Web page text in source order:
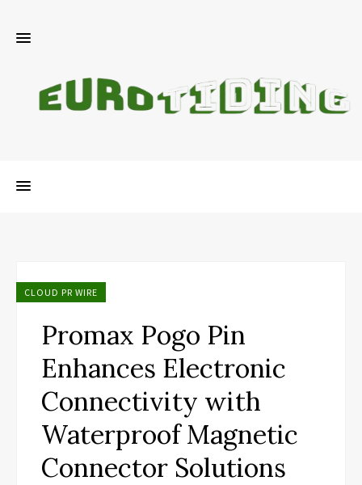
CLOUD PR WIRE
Promax Pogo Pin
Enhances Electronic
Connectivity with
Waterproof Magnetic
Connector Solutions